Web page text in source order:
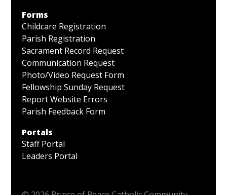
Forms
Childcare Registration
Parish Registration
Sacrament Record Request
Communication Request
Photo/Video Request Form
Fellowship Sunday Request
Report Website Errors
Parish Feedback Form
Portals
Staff Portal
Leaders Portal